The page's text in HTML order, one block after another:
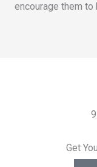
encourage them to
Get